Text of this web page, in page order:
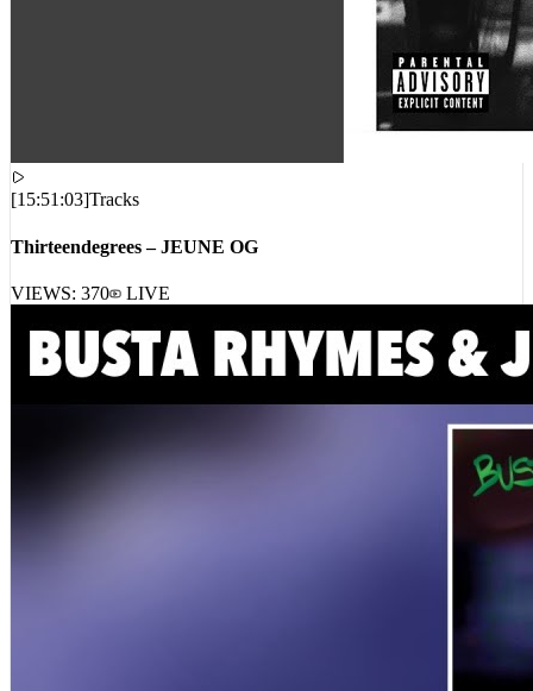
[15:51:03]Tracks
Thirteendegrees – JEUNE OG
VIEWS: 370 LIVE